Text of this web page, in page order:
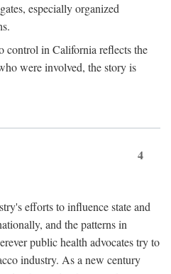
especially organized
control in California reflects the
were involved, the story is
4
efforts to influence state and
and the patterns in
public health advocates try to
industry. As a new century